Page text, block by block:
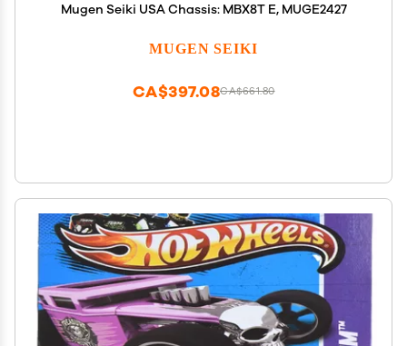
Mugen Seiki USA Chassis: MBX8T E, MUGE2427
MUGEN SEIKI
CA$661.80
CA$397.08